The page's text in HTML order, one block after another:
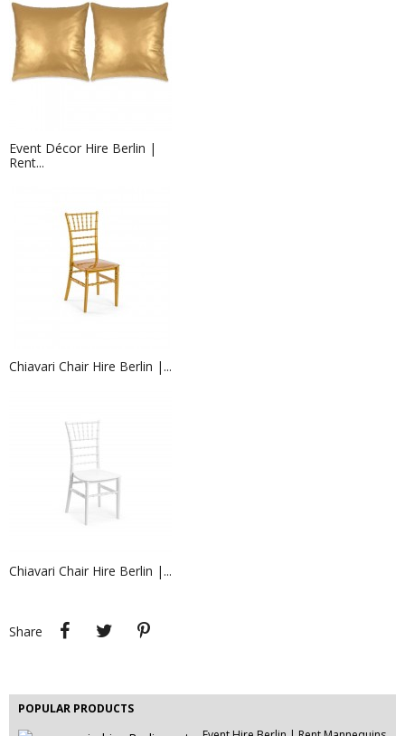
Event Décor Hire Berlin |
Rent...
Chiavari Chair Hire Berlin |...
Chiavari Chair Hire Berlin |...
Share
Share Tweet
POPULAR PRODUCTS